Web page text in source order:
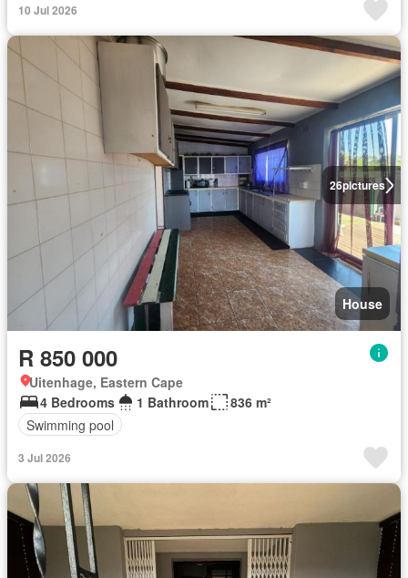
10 Jul 2026
26pictures
House
R 850 000
Uitenhage, Eastern Cape
4 Bedrooms
1 Bathroom
836 m²
Swimming pool
3 Jul 2026